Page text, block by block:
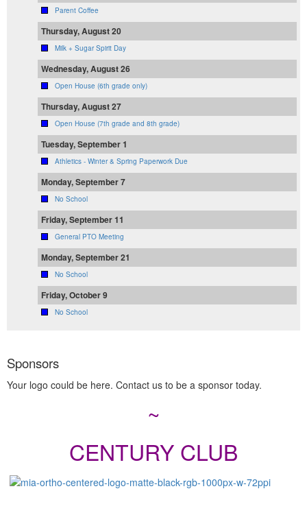
Parent Coffee
Thursday, August 20
Milk + Sugar Spirit Day
Wednesday, August 26
Open House (6th grade only)
Thursday, August 27
Open House (7th grade and 8th grade)
Tuesday, September 1
Athletics - Winter & Spring Paperwork Due
Monday, September 7
No School
Friday, September 11
General PTO Meeting
Monday, September 21
No School
Friday, October 9
No School
Sponsors
Your logo could be here. Contact us to be a sponsor today.
~
CENTURY CLUB